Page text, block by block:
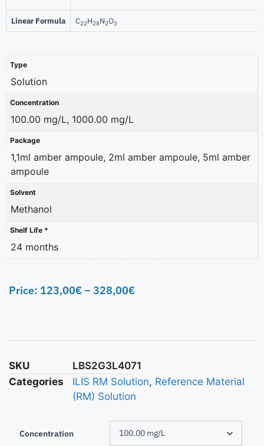
Linear Formula C22H28N2O3
Type
Solution
Concentration
100.00 mg/L, 1000.00 mg/L
Package
1,1ml amber ampoule, 2ml amber ampoule, 5ml amber
ampoule
Solvent
Methanol
Shelf Life *
24 months
Price: 123,00€– 328,00€
SKU
LBS2G3L4071
Categories
ILIS RM Solution, Reference Material
(RM) Solution
Concentration